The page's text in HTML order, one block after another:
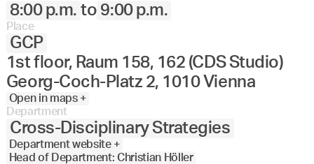
8:00 p.m. to 9:00 p.m.
Place
GCP
1st floor, Raum 158, 162 (CDS Studio)
Georg-Coch-Platz 2, 1010 Vienna
Open in maps +
Department
Cross-Disciplinary Strategies
Department website +
Head of Department: Christian Höller